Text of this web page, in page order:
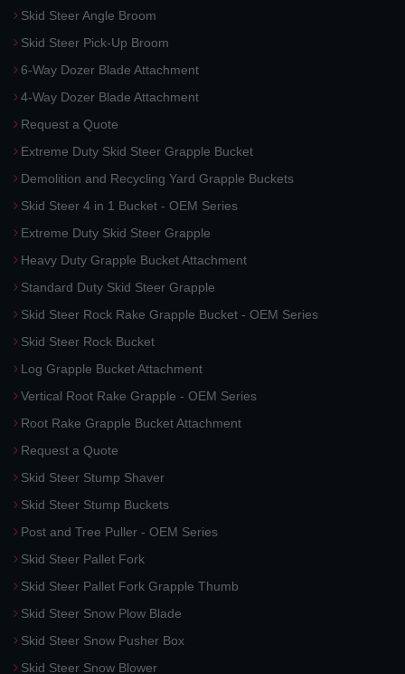
Skid Steer Angle Broom
Skid Steer Pick-Up Broom
6-Way Dozer Blade Attachment
4-Way Dozer Blade Attachment
Request a Quote
Extreme Duty Skid Steer Grapple Bucket
Demolition and Recycling Yard Grapple Buckets
Skid Steer 4 in 1 Bucket - OEM Series
Extreme Duty Skid Steer Grapple
Heavy Duty Grapple Bucket Attachment
Standard Duty Skid Steer Grapple
Skid Steer Rock Rake Grapple Bucket - OEM Series
Skid Steer Rock Bucket
Log Grapple Bucket Attachment
Vertical Root Rake Grapple - OEM Series
Root Rake Grapple Bucket Attachment
Request a Quote
Skid Steer Stump Shaver
Skid Steer Stump Buckets
Post and Tree Puller - OEM Series
Skid Steer Pallet Fork
Skid Steer Pallet Fork Grapple Thumb
Skid Steer Snow Plow Blade
Skid Steer Snow Pusher Box
Skid Steer Snow Blower